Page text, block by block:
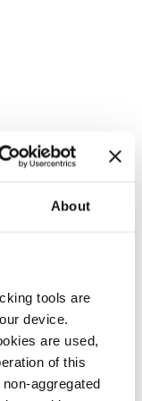
About
tools are
device.
are used,
of this
aggregated